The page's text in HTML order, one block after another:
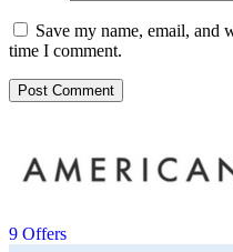
Save my name, email, and
time I comment.
9 Offers